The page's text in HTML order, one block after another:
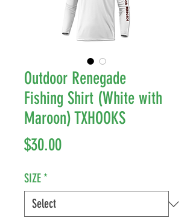
Outdoor Renegade
Fishing Shirt (White with
Maroon) TXHOOKS
$30.00Price
SIZE*